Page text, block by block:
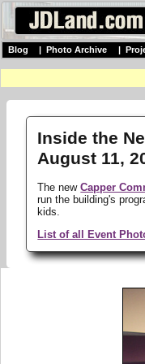
Blog Photo Archive
Inside the
August 11,
The newCapper
run the building's
kids.
List of all Event